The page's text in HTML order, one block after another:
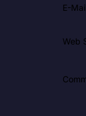
E-
Web